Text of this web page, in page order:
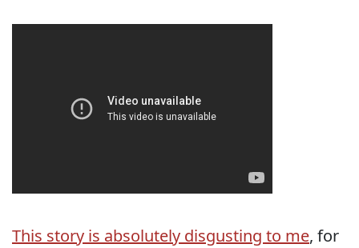
This story is absolutely disgusting to me, for